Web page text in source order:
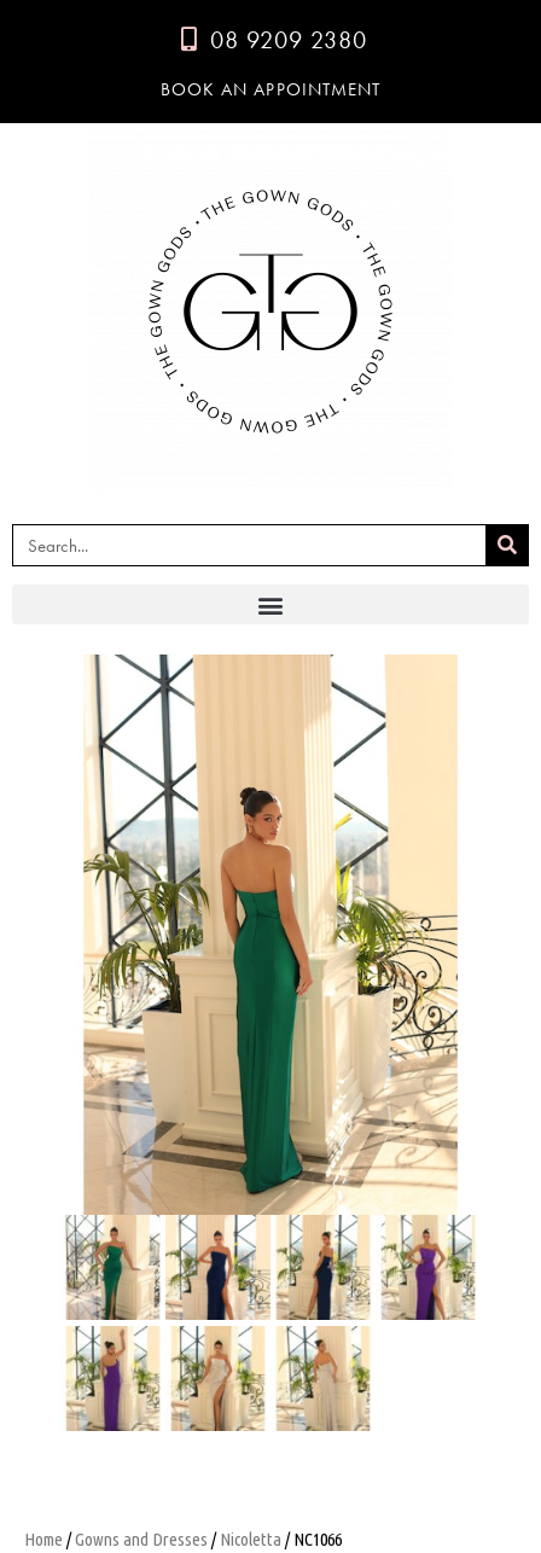
08 9209 2380
BOOK AN APPOINTMENT
Home /Gowns and Dresses /Nicoletta / NC1066